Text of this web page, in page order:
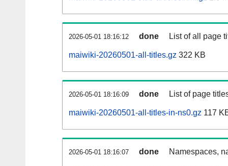
2026-05-01 18:16:12 done List of all page
maiwiki-20260501-all-titles.gz 322 KB
2026-05-01 18:16:09 done List of page
maiwiki-20260501-all-titles-in-ns0.gz 117
2026-05-01 18:16:07 done Namespaces,